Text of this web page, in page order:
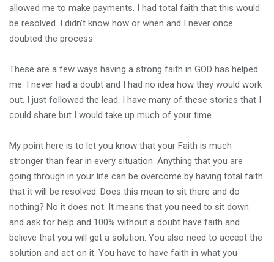
allowed me to make payments. I had total faith that this would
be resolved. I didn’t know how or when and I never once
doubted the process.
These are a few ways having a strong faith in GOD has helped
me. I never had a doubt and I had no idea how they would work
out. I just followed the lead. I have many of these stories that I
could share but I would take up much of your time.
My point here is to let you know that your Faith is much
stronger than fear in every situation. Anything that you are
going through in your life can be overcome by having total faith
that it will be resolved. Does this mean to sit there and do
nothing? No it does not. It means that you need to sit down
and ask for help and 100% without a doubt have faith and
believe that you will get a solution. You also need to accept the
solution and act on it. You have to have faith in what you